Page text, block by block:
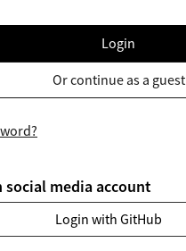
Login
Or continue as a guest
social media account
Login with GitHub